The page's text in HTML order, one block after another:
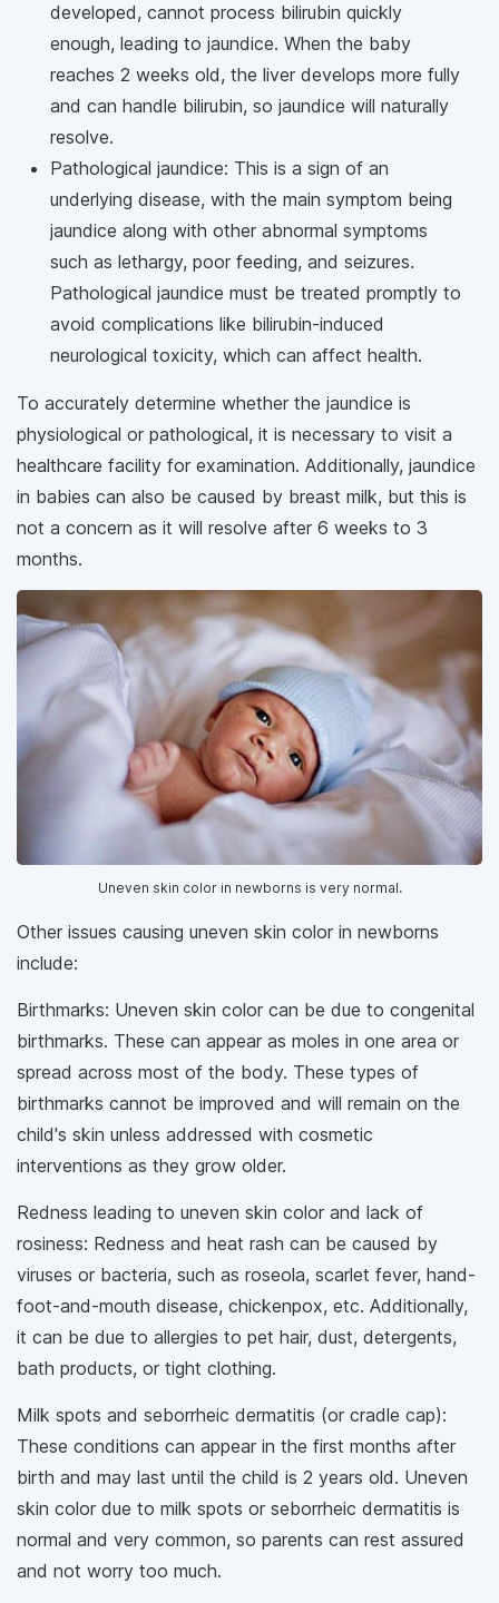
developed, cannot process bilirubin quickly
enough, leading to jaundice. When the baby
reaches 2 weeks old, the liver develops more fully
and can handle bilirubin, so jaundice will naturally
resolve.
Pathological jaundice: This is a sign of an
underlying disease, with the main symptom being
jaundice along with other abnormal symptoms
such as lethargy, poor feeding, and seizures.
Pathological jaundice must be treated promptly to
avoid complications like bilirubin-induced
neurological toxicity, which can affect health.
To accurately determine whether the jaundice is
physiological or pathological, it is necessary to visit a
healthcare facility for examination. Additionally, jaundice
in babies can also be caused by breast milk, but this is
not a concern as it will resolve after 6 weeks to 3
months.
Uneven skin color in newborns is very normal.
Other issues causing uneven skin color in newborns
include:
Birthmarks: Uneven skin color can be due to congenital
birthmarks. These can appear as moles in one area or
spread across most of the body. These types of
birthmarks cannot be improved and will remain on the
child's skin unless addressed with cosmetic
interventions as they grow older.
Redness leading to uneven skin color and lack of
rosiness: Redness and heat rash can be caused by
viruses or bacteria, such as roseola, scarlet fever, hand-
foot-and-mouth disease, chickenpox, etc. Additionally,
it can be due to allergies to pet hair, dust, detergents,
bath products, or tight clothing.
Milk spots and seborrheic dermatitis (or cradle cap):
These conditions can appear in the first months after
birth and may last until the child is 2 years old. Uneven
skin color due to milk spots or seborrheic dermatitis is
normal and very common, so parents can rest assured
and not worry too much.